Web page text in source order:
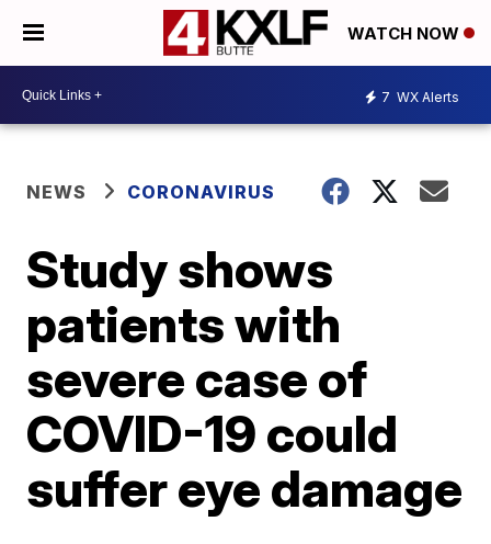
WATCH NOW
7 WX Alerts
NEWS CORONAVIRUS
Study shows
patients with
severe case of
COVID-19 could
suffer eye damage